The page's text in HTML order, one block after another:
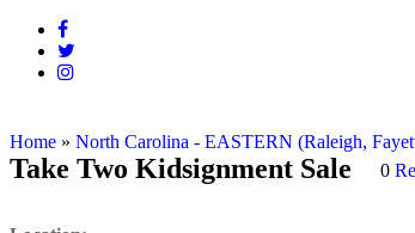
Home » North Carolina - EASTERN (Raleigh,
Take Two Kidsignment Sale 0